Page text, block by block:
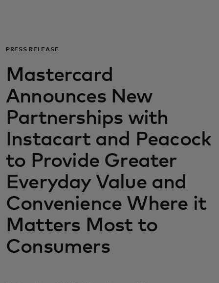
For business
For the world
For innovators
News and trends
PRESS RELEASE
Mastercard
Announces New
Partnerships with
Instacart and Peacock
to Provide Greater
Everyday Value and
Convenience Where it
Matters Most to
Consumers